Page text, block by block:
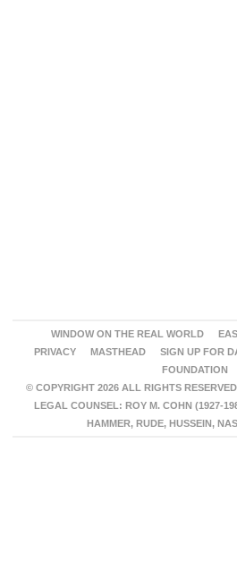
WINDOW ON THE REAL WORLD
PRIVACY
MASTHEAD SIGN UP FOR
FOUNDATION
© COPYRIGHT 2026 ALL RIGHTS
LEGAL COUNSEL: ROY M. COHN (1927-
HAMMER, RUDE, HUSSEIN,